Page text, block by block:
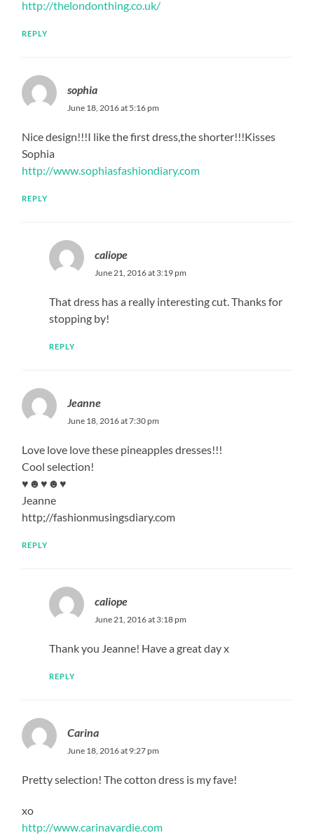
http://thelondonthing.co.uk/
REPLY
sophia
June 18, 2016 at 5:16 pm
Nice design!!!I like the first dress,the shorter!!!Kisses
Sophia
http://www.sophiasfashiondiary.com
REPLY
caliope
June 21, 2016 at 3:19 pm
That dress has a really interesting cut. Thanks for
stopping by!
REPLY
Jeanne
June 18, 2016 at 7:30 pm
Love love love these pineapples dresses!!!
Cool selection!
♥☻♥☻♥
Jeanne
http;//fashionmusingsdiary.com
REPLY
caliope
June 21, 2016 at 3:18 pm
Thank you Jeanne! Have a great day x
REPLY
Carina
June 18, 2016 at 9:27 pm
Pretty selection! The cotton dress is my fave!
xo
http://www.carinavardie.com